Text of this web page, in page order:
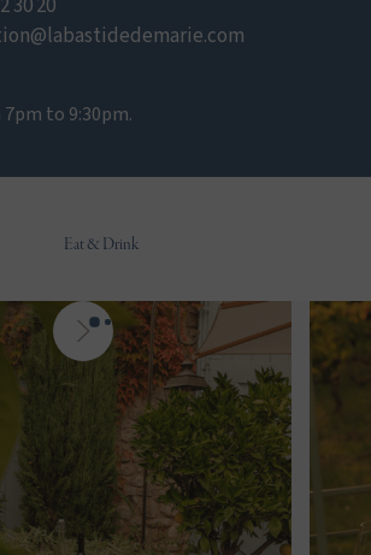
30 20
to 9:30pm.
Eat & Drink